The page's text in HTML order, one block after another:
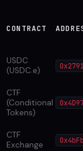
CONTRACT
USDC
(USDC.e)
CTF
(Conditional
Tokens)
CTF
Exchange